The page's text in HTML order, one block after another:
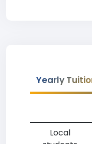
Yearly
Local